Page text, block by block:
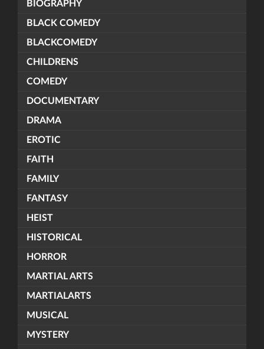
BIOGRAPHY
BLACK COMEDY
BLACKCOMEDY
CHILDRENS
COMEDY
DOCUMENTARY
DRAMA
EROTIC
FAITH
FAMILY
FANTASY
HEIST
HISTORICAL
HORROR
MARTIAL ARTS
MARTIALARTS
MUSICAL
MYSTERY